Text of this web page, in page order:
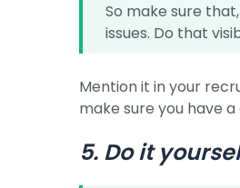
So make sure
issues. Do that
Mention it in your
make sure you have
5. Do it